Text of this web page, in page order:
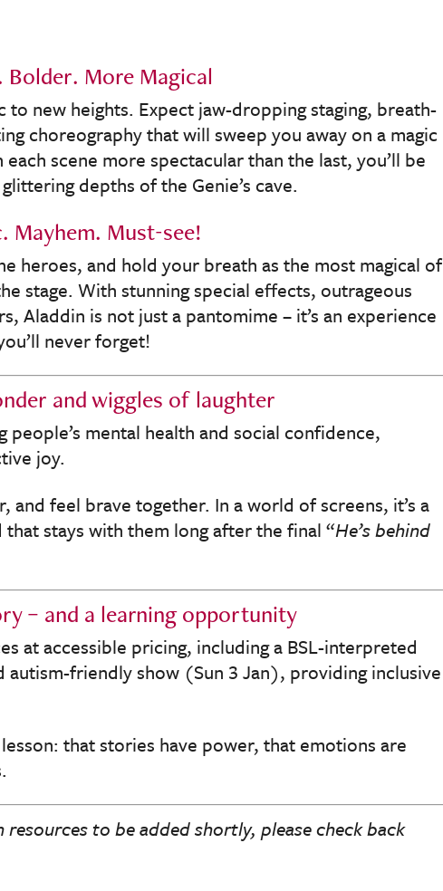
Bolder. More Magical
to new heights. Expect jaw-dropping staging, breath-
choreography that will sweep you away on a magic
scene more spectacular than the last, you’ll be
depths of the Genie’s cave.
Mayhem. Must-see!
heroes, and hold your breath as the most magical of
stage. With stunning special effects, outrageous
Aladdin is not just a pantomime – it’s an experience
never forget!
and wiggles of laughter
mental health and social confidence,
joy.
and feel brave together. In a world of screens, it’s a
stays with them long after the final “He’s behind
– and a learning opportunity
at accessible pricing, including a BSL-interpreted
autism-friendly show (Sun 3 Jan), providing inclusive
that stories have power, that emotions are
to be added shortly, please check back